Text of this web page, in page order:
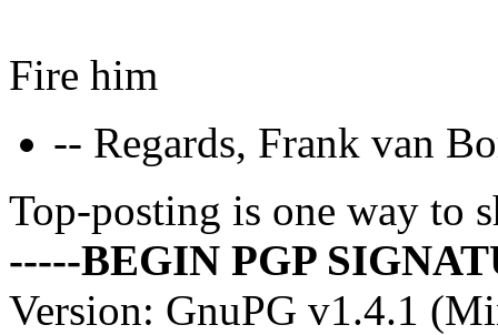
Fire him
-- Regards, Frank van
Top-posting is one way to
-----BEGIN PGP
Version: GnuPG v1.4.1